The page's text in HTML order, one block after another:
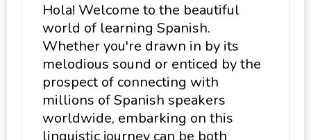
Hola! Welcome to the beautiful
world of learning Spanish.
Whether you're drawn in by its
melodious sound or enticed by the
prospect of connecting with
millions of Spanish speakers
worldwide, embarking on this